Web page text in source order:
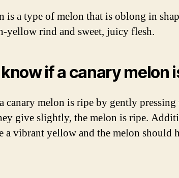
is a type of melon that is oblong in
yellow rind and sweet, juicy flesh.
if a canary melon
canary melon is ripe by gently pressing
give slightly, the melon is ripe.
a vibrant yellow and the melon should